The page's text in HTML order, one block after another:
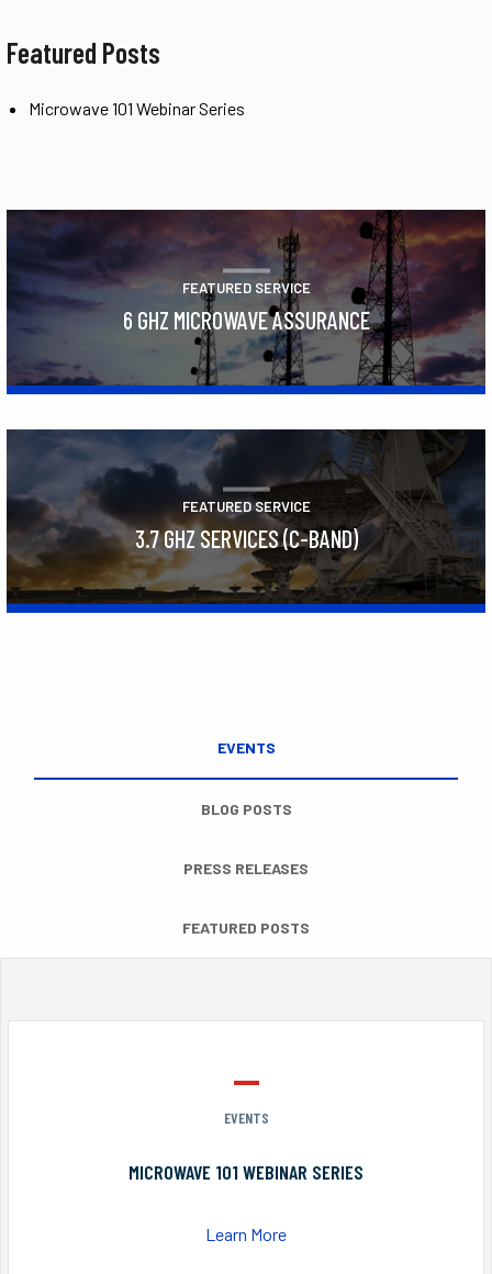
Featured Posts
Microwave 101 Webinar Series
FEATURED SERVICE
6 GHZ MICROWAVE ASSURANCE
FEATURED SERVICE
3.7 GHZ SERVICES (C-BAND)
EVENTS
BLOG POSTS
PRESS RELEASES
FEATURED POSTS
EVENTS
MICROWAVE 101 WEBINAR SERIES
Learn More